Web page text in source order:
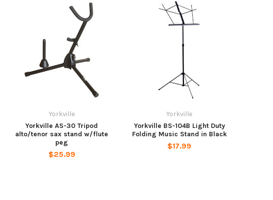
Yorkville
Yorkville AS-30 Tripod
alto/tenor sax stand w/flute
peg
$25.99
Yorkville
Yorkville BS-104B Light Duty
Folding Music Stand in Black
$17.99